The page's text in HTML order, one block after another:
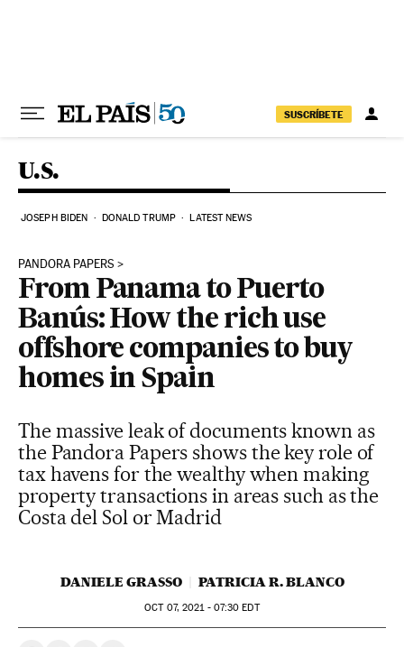
SUSCRÍBETE
U.S.
JOSEPH BIDEN DONALD TRUMP LATEST NEWS
PANDORA PAPERS
From Panama to Puerto
Banús: How the rich use
offshore companies to buy
homes in Spain
The massive leak of documents known as
the Pandora Papers shows the key role of
tax havens for the wealthy when making
property transactions in areas such as the
Costa del Sol or Madrid
DANIELE GRASSO PATRICIA R. BLANCO
OCT07, 2021 - 07:30 EDT